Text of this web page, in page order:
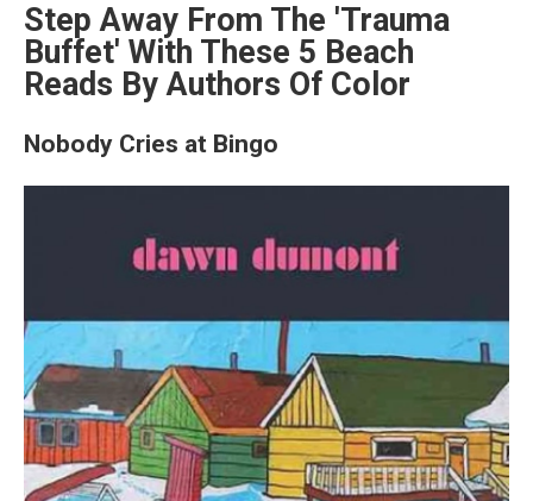
Step Away From The 'Trauma
Buffet' With These 5 Beach
Reads By Authors Of Color
Nobody Cries at Bingo